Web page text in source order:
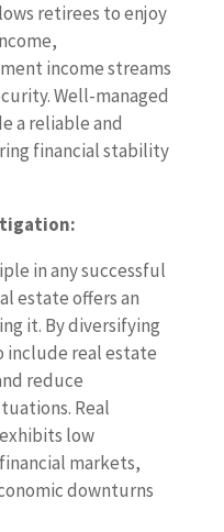
retirees to enjoy
income streams
Well-managed
a reliable and
financial stability
in any successful
estate offers an
it. By diversifying
real estate
reduce
Real
low
markets,
downturns